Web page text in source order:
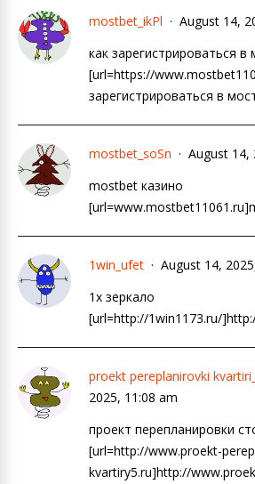
mostbet_ikPl
August 14,
как зарегистрироваться в
[url=https://
зарегистрироваться в
mostbet_soSn
August 14,
mostbet казино
1win_ufet
August 14,
1х зеркало
[url=http://1win1173.ru/
proekt pereplanirovki
2025, 11:08 am
проект перепланировки
[url=http://www.proekt-
kvartiry5.ru]http://